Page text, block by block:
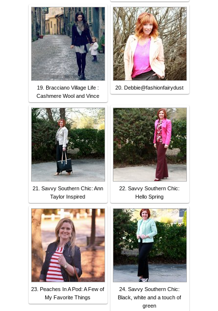
19. Bracciano Village Life :
Cashmere Wool and Vince
20. Debbie@fashionfairydust
21. Savvy Southern Chic: Ann
Taylor Inspired
22. Savvy Southern Chic:
Hello Spring
23. Peaches In A Pod: A Few of
My Favorite Things
24. Savvy Southern Chic:
Black, white and a touch of
green